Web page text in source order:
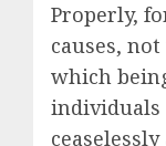
Properly,
causes,
which
individuals
ceaselessly